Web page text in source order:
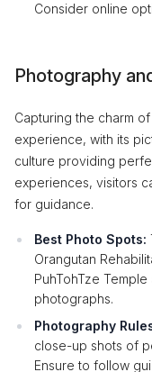
Consider online
Photography
Capturing the charm
experience, with its
culture providing
experiences, visitors
for guidance.
Best Photo Spots:
Orangutan
PuhTohTze
photographs.
Photography
close-up shots of
Ensure to follow